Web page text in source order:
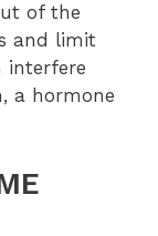
of the
and limit
interfere
a hormone